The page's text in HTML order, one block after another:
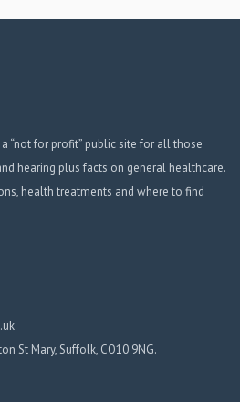
“not for profit” public site for all those
hearing plus facts on general healthcare.
health treatments and where to find
St Mary, Suffolk, CO10 9NG.